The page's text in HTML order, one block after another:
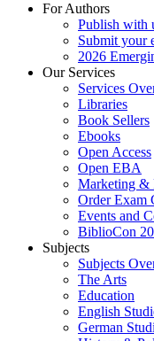
For Authors
Publish with
Submit your
2026
Our Services
Services
Libraries
Book Sellers
Ebooks
Open Access
Open EBA
Marketing &
Order Exam
Events and
BiblioCon
Subjects
Subjects
The Arts
Education
English
German